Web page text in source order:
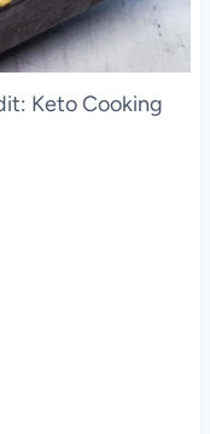
Keto Cooking